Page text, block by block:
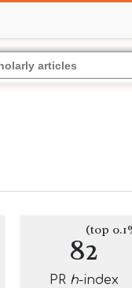
82(top
PR h-index